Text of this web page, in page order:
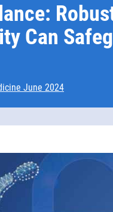
Can
June 2024